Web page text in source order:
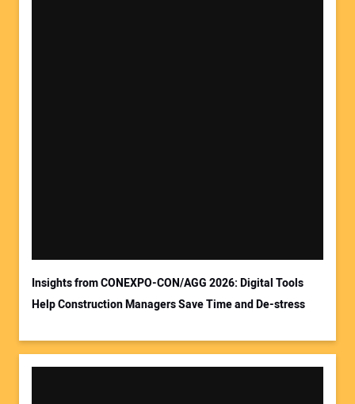
Insights from CONEXPO-CON/AGG 2026: Digital Tools
Help Construction Managers Save Time and De-stress